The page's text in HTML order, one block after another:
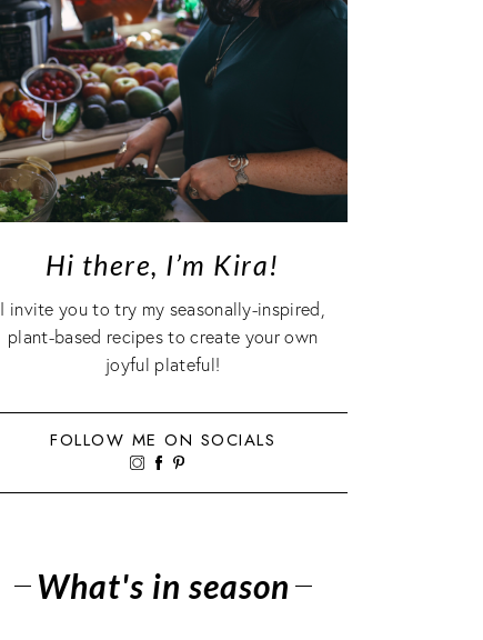
Hi there, I’m Kira!
I invite you to try my seasonally-inspired,
plant-based recipes to create your own
joyful plateful!
FOLLOW ME ON SOCIALS
What's in season